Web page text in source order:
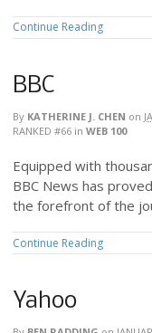
Continue Reading
BBC
By KATHERINE J. CHEN on
RANKED #66 in WEB 100
Equipped with
BBC News has
the forefront of the
Continue Reading
Yahoo